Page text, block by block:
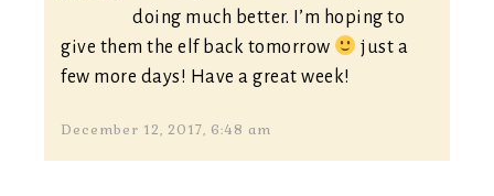
doing much better. I’m hoping to
give them the elf back tomorrow
just a
few more days! Have a great week!
December 12, 2017, 6:48 am